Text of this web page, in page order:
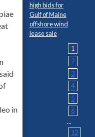
in
high bids for
Gulf of Maine
offshore wind
lease sale
1
2
3
4
5
6
...
12